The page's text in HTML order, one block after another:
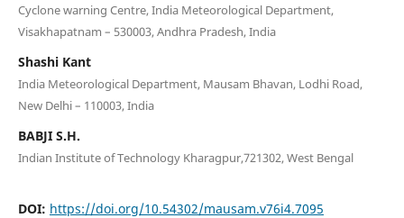
Cyclone warning Centre, India Meteorological Department,
Visakhapatnam – 530003, Andhra Pradesh, India
Shashi Kant
India Meteorological Department, Mausam Bhavan, Lodhi Road,
New Delhi – 110003, India
BABJI S.H.
Indian Institute of Technology Kharagpur,721302, West Bengal
DOI: https://doi.org/10.54302/mausam.v76i4.7095